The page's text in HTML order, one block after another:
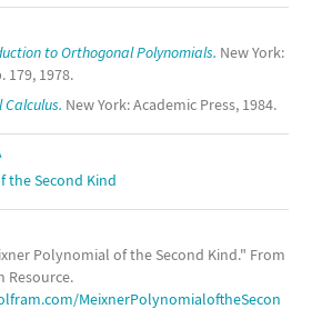
to Orthogonal Polynomials. New York:
179, 1978.
New York: Academic Press, 1984.
the Second Kind
Polynomial of the Second Kind." From
Resource.
MeixnerPolynomialoftheSecon